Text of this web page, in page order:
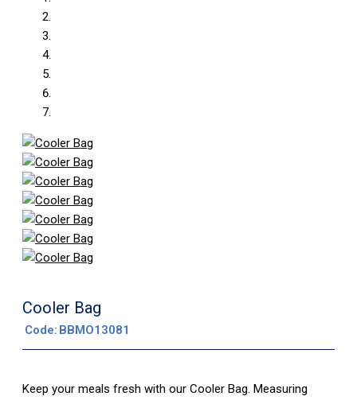
Cooler Bag
Code: BBMO13081
Keep your meals fresh with our Cooler Bag. Measuring